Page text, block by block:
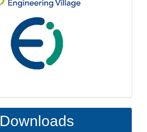
Downloads